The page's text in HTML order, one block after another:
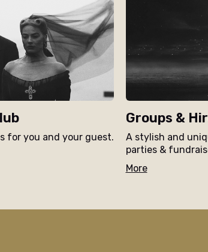
for you and your guest.
Groups &
A stylish and
parties &
More